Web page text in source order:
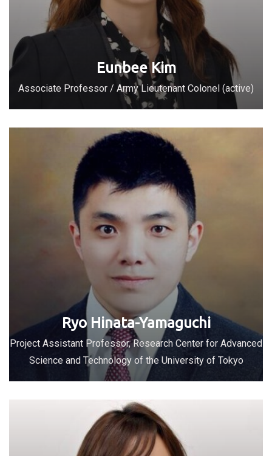
Eunbee Kim
Associate Professor / Army Lieutenant Colonel (active)
Ryo Hinata-Yamaguchi
Project Assistant Professor, Research Center for Advanced
Science and Technology of the University of Tokyo